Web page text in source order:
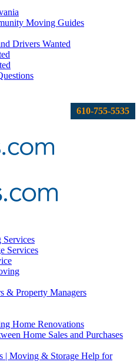
Moving Guides
Drivers Wanted
610-755-5535
Services
& Property Managers
Home Renovations
Home Sales and Purchases
| Moving & Storage Help for